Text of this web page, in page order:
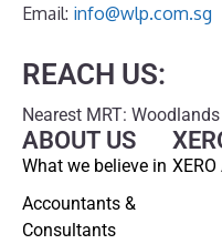
Email: info@wlp.com.sg
REACH US:
Nearest MRT: Woodlands
ABOUT US
What we believe in
Accountants &
Consultants